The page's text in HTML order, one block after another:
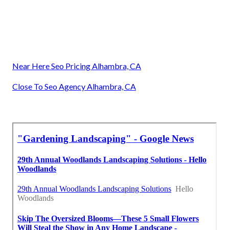
Near Here Seo Pricing Alhambra, CA
Close To Seo Agency Alhambra, CA